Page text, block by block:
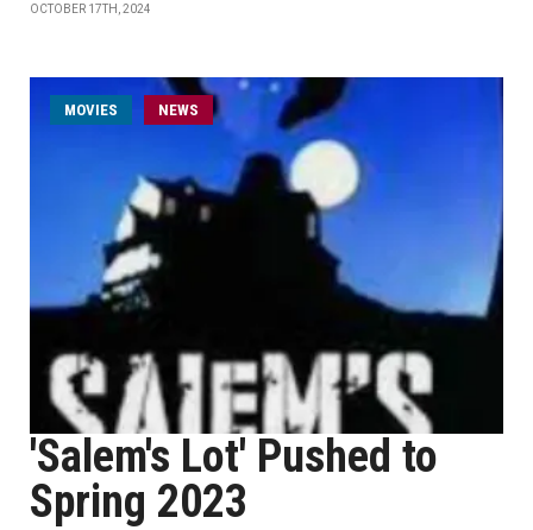
OCTOBER 17TH, 2024
MOVIES NEWS
'Salem's Lot' Pushed to
Spring 2023